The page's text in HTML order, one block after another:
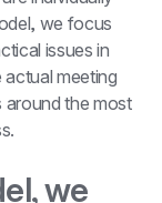
we focus
issues in
meeting
around the most
we